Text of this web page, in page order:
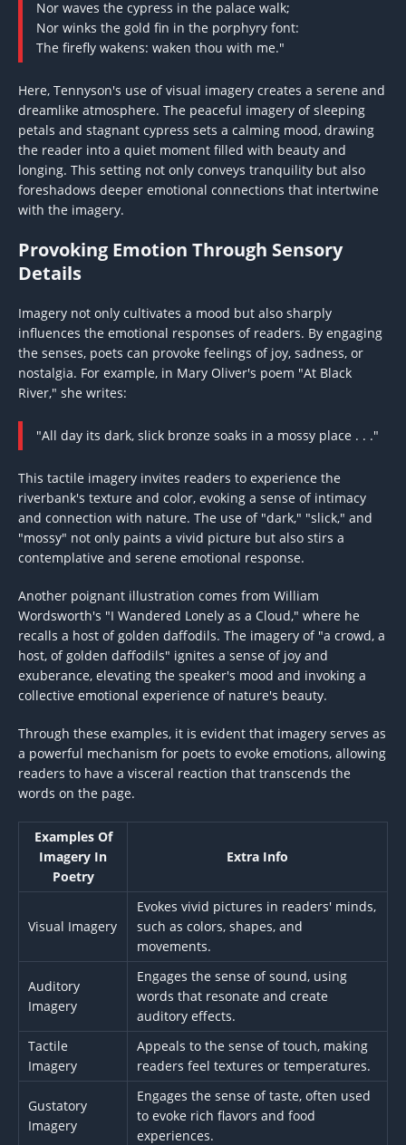
Nor waves the cypress in the palace walk;
Nor winks the gold fin in the porphyry font:
The firefly wakens: waken thou with me."
Here, Tennyson's use of visual imagery creates a serene and
dreamlike atmosphere. The peaceful imagery of sleeping
petals and stagnant cypress sets a calming mood, drawing
the reader into a quiet moment filled with beauty and
longing. This setting not only conveys tranquility but also
foreshadows deeper emotional connections that intertwine
with the imagery.
Provoking Emotion Through Sensory
Details
Imagery not only cultivates a mood but also sharply
influences the emotional responses of readers. By engaging
the senses, poets can provoke feelings of joy, sadness, or
nostalgia. For example, in Mary Oliver's poem "At Black
River," she writes:
"All day its dark, slick bronze soaks in a mossy place . . ."
This tactile imagery invites readers to experience the
riverbank's texture and color, evoking a sense of intimacy
and connection with nature. The use of "dark," "slick," and
"mossy" not only paints a vivid picture but also stirs a
contemplative and serene emotional response.
Another poignant illustration comes from William
Wordsworth's "I Wandered Lonely as a Cloud," where he
recalls a host of golden daffodils. The imagery of "a crowd, a
host, of golden daffodils" ignites a sense of joy and
exuberance, elevating the speaker's mood and invoking a
collective emotional experience of nature's beauty.
Through these examples, it is evident that imagery serves as
a powerful mechanism for poets to evoke emotions, allowing
readers to have a visceral reaction that transcends the
words on the page.
Examples Of
Imagery In
Poetry
Extra Info
Visual Imagery
Evokes vivid pictures in readers' minds,
such as colors, shapes, and
movements.
Auditory
Imagery
Engages the sense of sound, using
words that resonate and create
auditory effects.
Tactile
Imagery
Appeals to the sense of touch, making
readers feel textures or temperatures.
Gustatory
Imagery
Engages the sense of taste, often used
to evoke rich flavors and food
experiences.